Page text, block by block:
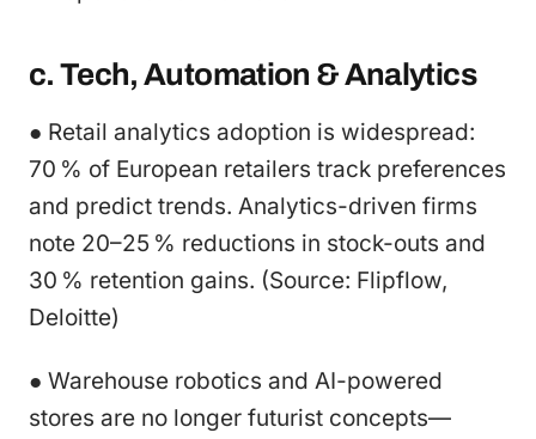
c. Tech, Automation & Analytics
● Retail analytics adoption is widespread:
70 % of European retailers track preferences
and predict trends. Analytics-driven firms
note 20–25 % reductions in stock-outs and
30 % retention gains. (Source: Flipflow,
Deloitte)
● Warehouse robotics and AI-powered
stores are no longer futurist concepts—